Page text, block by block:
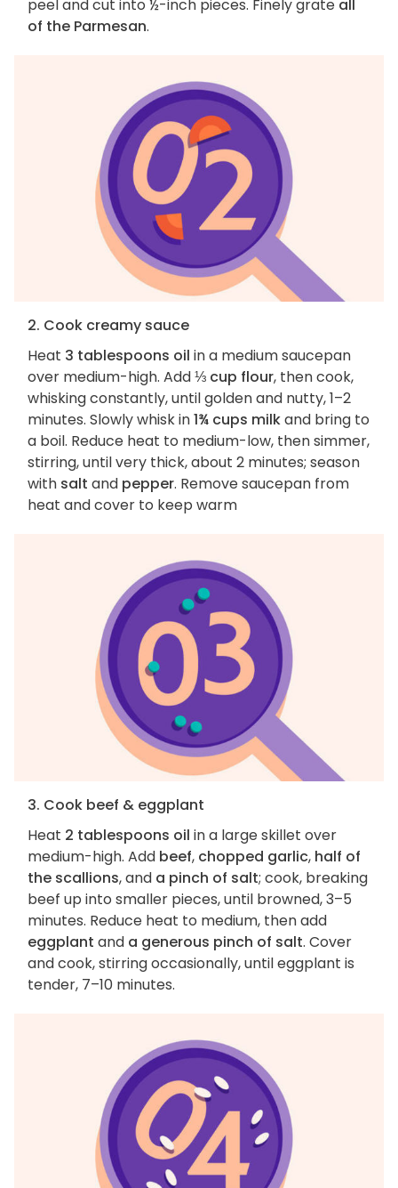
peel and cut into ½-inch pieces. Finely grate all
of the Parmesan.
2. Cook creamy sauce
Heat 3 tablespoons oil in a medium saucepan
over medium-high. Add⅓ cup flour, then cook,
whisking constantly, until golden and nutty, 1–2
minutes. Slowly whisk in1¾ cups milkand bring to
a boil. Reduce heat to medium-low, then simmer,
stirring, until very thick, about 2 minutes; season
with salt and pepper. Remove saucepan from
heat and cover to keep warm
3. Cook beef & eggplant
Heat 2 tablespoons oil in a large skillet over
medium-high. Add beef, chopped garlic, half of
the scallions, and a pinch of salt; cook, breaking
beef up into smaller pieces, until browned, 3–5
minutes. Reduce heat to medium, then add
eggplant and a generous pinch of salt. Cover
and cook, stirring occasionally, until eggplant is
tender, 7–10 minutes.